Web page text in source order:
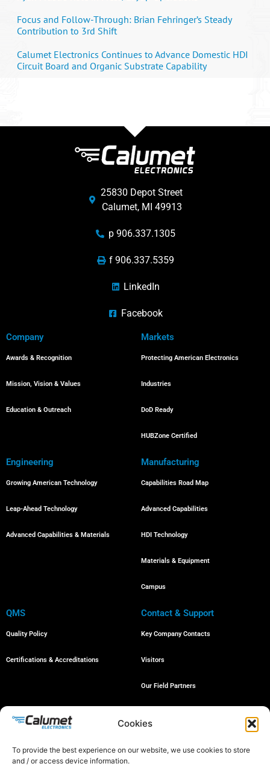
Cookies
To provide the best experience on our website, we use cookies to store
and / or access device information.
Focus and Follow-Through: Brian Fehringer’s Steady
Contribution to 3rd Shift
Calumet Electronics Continues to Advance Domestic HDI
Circuit Board and Organic Substrate Capability
25830 Depot Street
Calumet, MI 49913
p 906.337.1305
f 906.337.5359
LinkedIn
Facebook
Company
Awards & Recognition
Mission, Vision & Values
Education & Outreach
Markets
Protecting American Electronics
Industries
DoD Ready
HUBZone Certified
Engineering
Growing American Technology
Leap-Ahead Technology
Advanced Capabilities & Materials
Manufacturing
Capabilities Road Map
Advanced Capabilities
HDI Technology
Materials & Equipment
Campus
QMS
Quality Policy
Certifications & Accreditations
Contact & Support
Key Company Contacts
Visitors
Our Field Partners